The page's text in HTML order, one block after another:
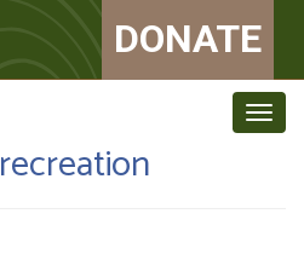
DONATE
recreation